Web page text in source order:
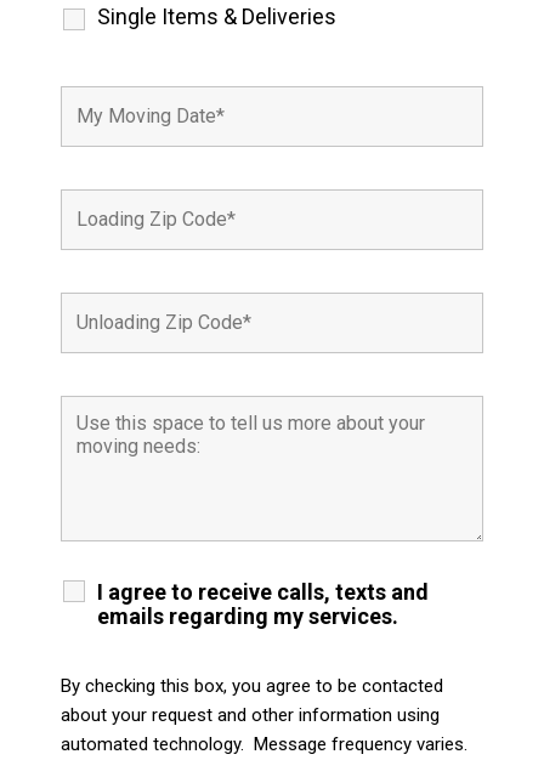
Single Items & Deliveries
I agree to receive calls, texts and
emails regarding my services.
By checking this box, you agree to be contacted
about your request and other information using
automated technology. Message frequency varies.